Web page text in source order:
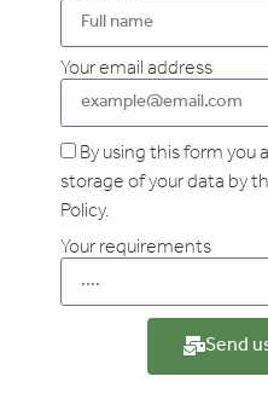
Your email address
By using this form you
storage of your data by
Policy.
Your requirements
Send